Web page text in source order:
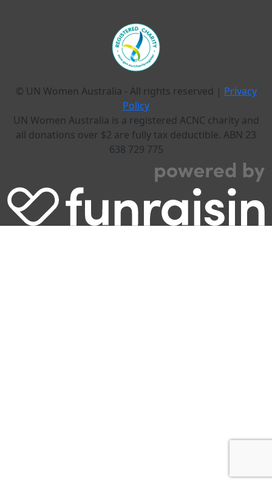
© UN Women Australia - All rights reserved | Privacy
Policy
UN Women Australia is a registered ACNC charity and
all donations over $2 are fully tax deductible. ABN 23
638 729 775